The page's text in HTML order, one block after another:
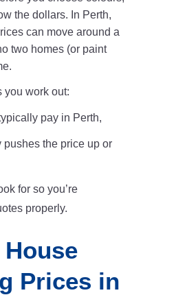
the dollars. In Perth,
can move around a
two homes (or paint
you work out:
pay in Perth,
pushes the price up or
for so you’re
properly.
Prices in